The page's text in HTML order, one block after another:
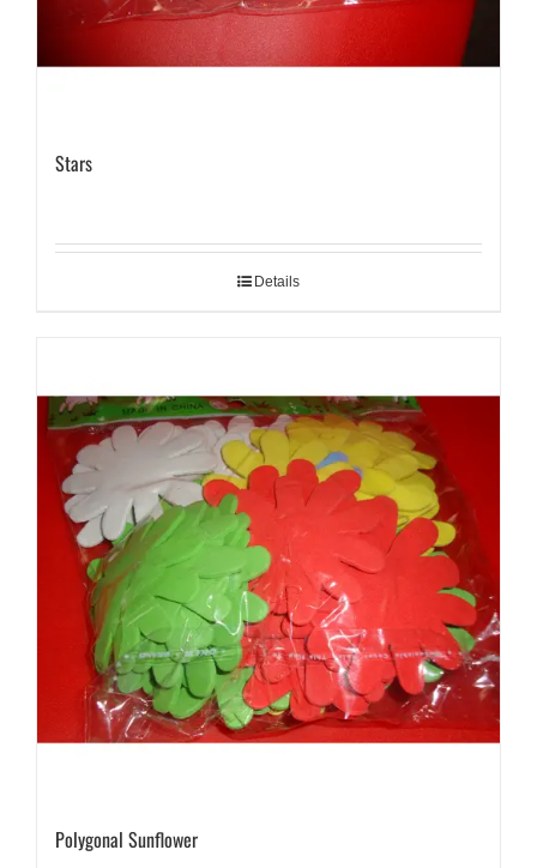
Stars
Details
Polygonal Sunflower